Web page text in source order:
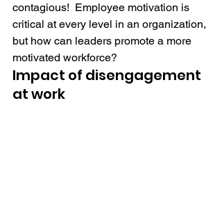
contagious!  Employee motivation is
critical at every level in an organization,
but how can leaders promote a more
motivated workforce?
Impact of disengagement
at work